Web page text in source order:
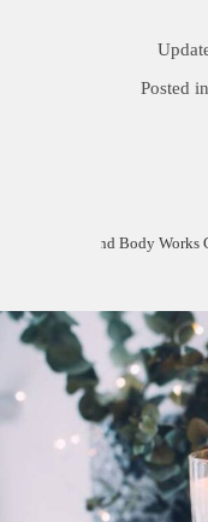
Posted in
Are Bath and Body Works